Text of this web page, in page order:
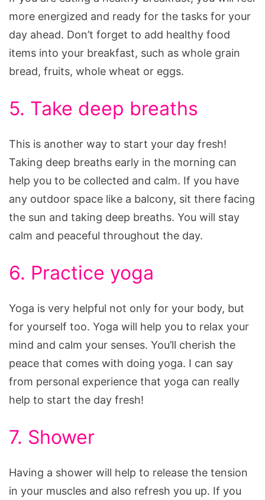
more energized and ready for the tasks for your
day ahead. Don’t forget to add healthy food
items into your breakfast, such as whole grain
bread, fruits, whole wheat or eggs.
5. Take deep breaths
This is another way to start your day fresh!
Taking deep breaths early in the morning can
help you to be collected and calm. If you have
any outdoor space like a balcony, sit there facing
the sun and taking deep breaths. You will stay
calm and peaceful throughout the day.
6. Practice yoga
Yoga is very helpful not only for your body, but
for yourself too. Yoga will help you to relax your
mind and calm your senses. You’ll cherish the
peace that comes with doing yoga. I can say
from personal experience that yoga can really
help to start the day fresh!
7. Shower
Having a shower will help to release the tension
in your muscles and also refresh you up. If you